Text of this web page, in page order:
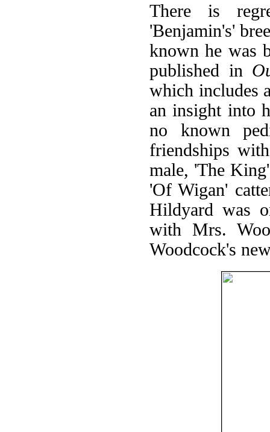
There is
'Benjamin's'
known he was
published in
which includes
an insight into
no known
friendships
male, 'The
'Of Wigan'
Hildyard was
with Mrs.
Woodcock's